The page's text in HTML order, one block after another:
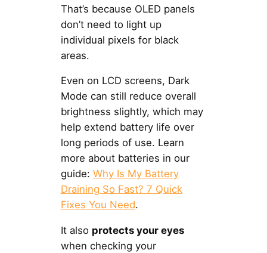
That’s because OLED panels
don’t need to light up
individual pixels for black
areas.
Even on LCD screens, Dark
Mode can still reduce overall
brightness slightly, which may
help extend battery life over
long periods of use. Learn
more about batteries in our
guide: Why Is My Battery
Draining So Fast? 7 Quick
Fixes You Need.
It also protects your eyes
when checking your